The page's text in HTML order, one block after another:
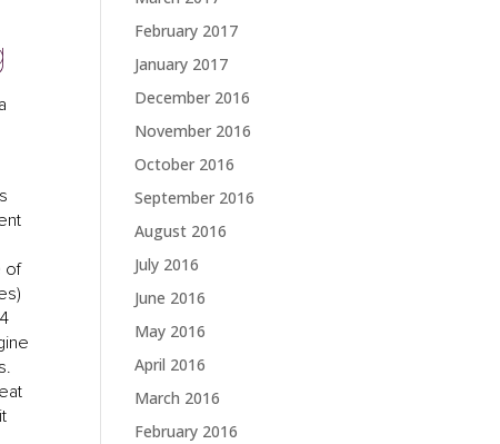
of
February 2017
January 2017
December 2016
November 2016
October 2016
September 2016
August 2016
July 2016
June 2016
May 2016
April 2016
March 2016
February 2016